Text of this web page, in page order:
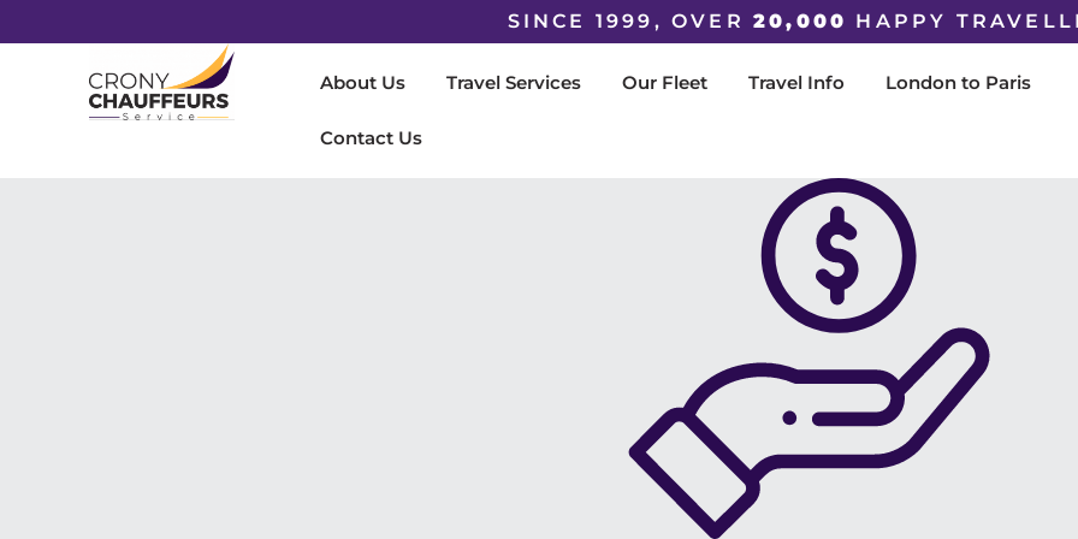
SINCE 1999, OVER 20,000 HAPPY
About Us Travel Services Our Fleet Travel Info London to Paris
Contact Us